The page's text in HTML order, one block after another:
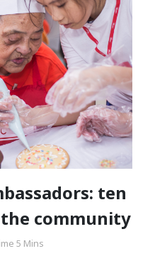
ten
community
5 Mins